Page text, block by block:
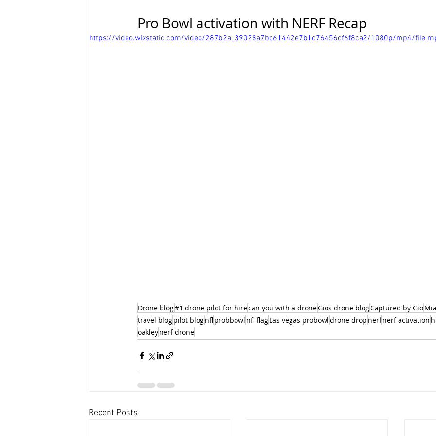
Pro Bowl activation with NERF Recap
https://video.wixstatic.com/video/287b2a_39028a7bc61442e7b1c76456cf6f8ca2/1080p/mp4/
Drone blog#1 drone pilot for hirecan you with a droneGios drone blogCaptured by Gio
travel blogpilot blognflprobbowl nfl flagLas vegas probowldrone drop nerfnerf activation
oakleynerf drone
Recent Posts